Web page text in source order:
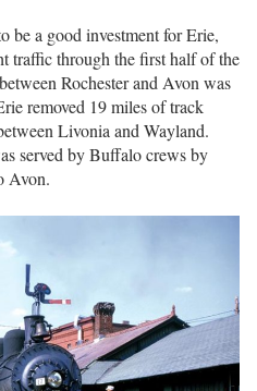
be a good investment for Erie,
traffic through the first half of the
Rochester and Avon was
removed 19 miles of track
Livonia and Wayland.
served by Buffalo crews by
Avon.